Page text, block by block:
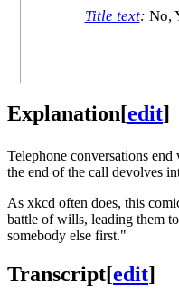
Title text: No,
Explanation[edit]
Telephone conversations end
the end of the call devolves
As xkcd often does, this
battle of wills, leading them
somebody else first."
Transcript[edit]